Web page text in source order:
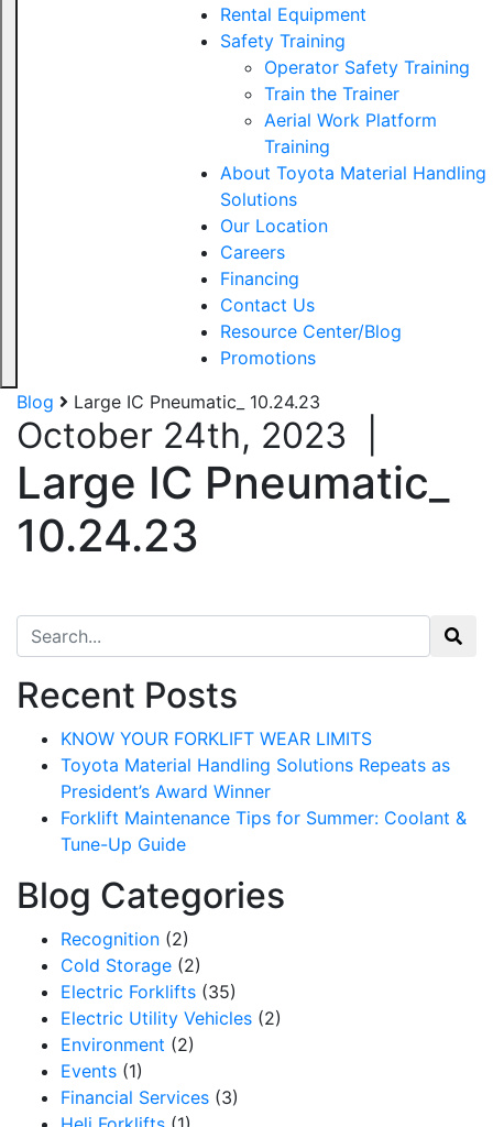
Rental Equipment
Safety Training
Operator Safety Training
Train the Trainer
Aerial Work Platform
Training
About Toyota Material Handling
Solutions
Our Location
Careers
Financing
Contact Us
Resource Center/Blog
Promotions
Blog
Large IC Pneumatic_ 10.24.23
October 24th, 2023
Large IC Pneumatic_
10.24.23
Search for:
Recent Posts
KNOW YOUR FORKLIFT WEAR LIMITS
Toyota Material Handling Solutions Repeats as
President’s Award Winner
Forklift Maintenance Tips for Summer: Coolant &
Tune-Up Guide
Blog Categories
Recognition (2)
Cold Storage (2)
Electric Forklifts (35)
Electric Utility Vehicles (2)
Environment (2)
Events (1)
Financial Services (3)